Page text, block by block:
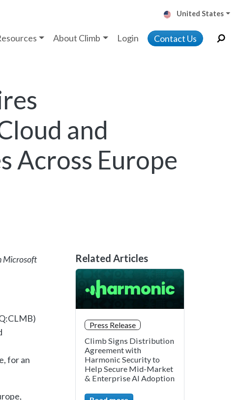
United States
About Climb Login Contact Us
and
Across Europe
Microsoft
for an
Related Articles
Press Release
Climb Signs Distribution
Agreement with
Harmonic Security to
Help Secure Mid-Market
& Enterprise AI Adoption